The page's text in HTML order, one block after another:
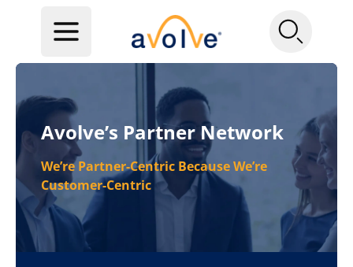
Avolve’s Partner Network
We’re Partner-Centric Because We’re
Customer-Centric